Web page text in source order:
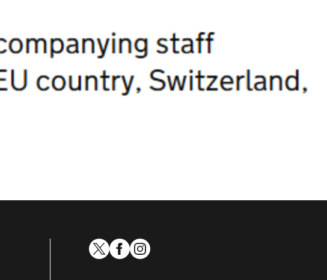
twitterfacebook
instagram